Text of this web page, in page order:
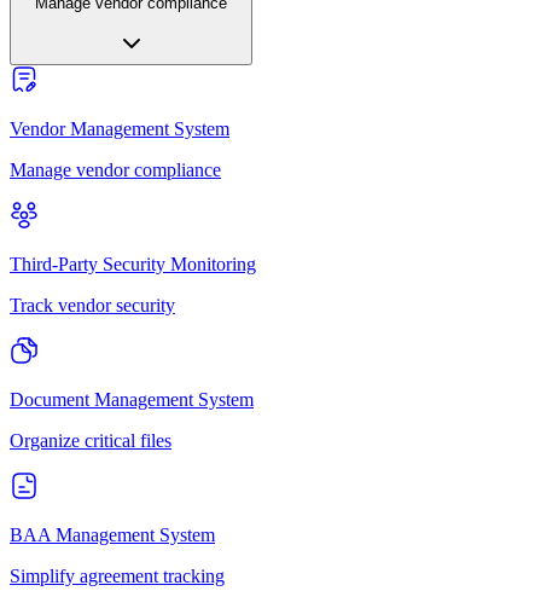
Vendor Management System
Manage vendor compliance
Third-Party Security Monitoring
Track vendor security
Document Management System
Organize critical files
BAA Management System
Simplify agreement tracking